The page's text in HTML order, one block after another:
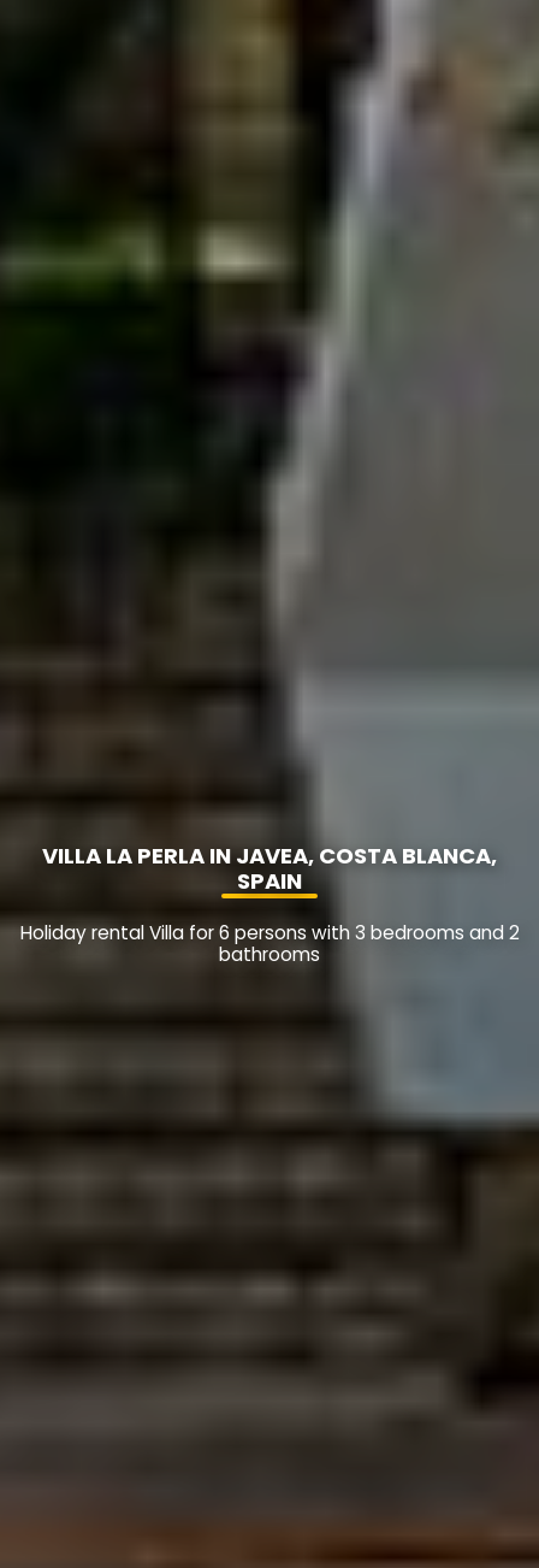
VILLA LA PERLA IN JAVEA, COSTA BLANCA,
SPAIN
Holiday rental Villa for 6 persons with 3 bedrooms and 2
bathrooms